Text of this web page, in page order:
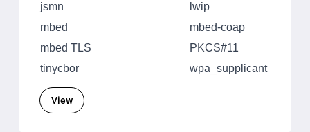
jsmn
lwip
mbed
mbed-coap
mbed TLS
PKCS#11
tinycbor
wpa_supplicant
View